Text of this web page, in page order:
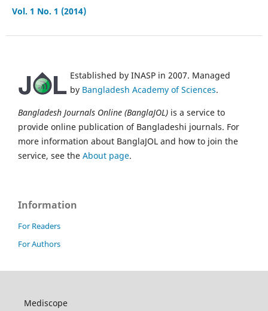
Vol. 1 No. 1 (2014)
Established by INASP in 2007. Managed
by Bangladesh Academy of Sciences.
Bangladesh Journals Online (BanglaJOL) is a service to
provide online publication of Bangladeshi journals. For
more information about BanglaJOL and how to join the
service, see the About page.
Information
For Readers
For Authors
Mediscope